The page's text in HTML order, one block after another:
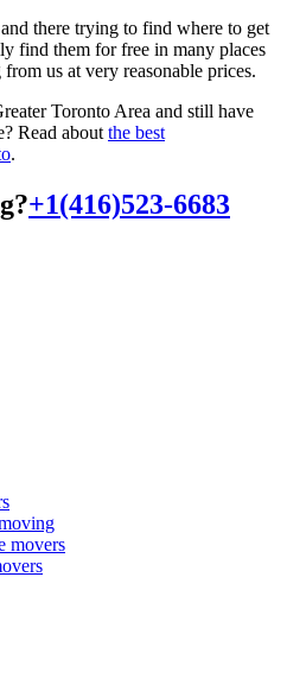
there trying to find where to get
find them for free in many places
us at very reasonable prices.
Toronto Area and still have
Read about the best
.
+1(416)523-6683
movers